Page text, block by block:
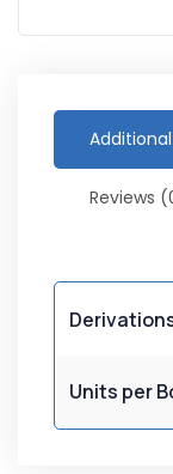
Reviews
Units per